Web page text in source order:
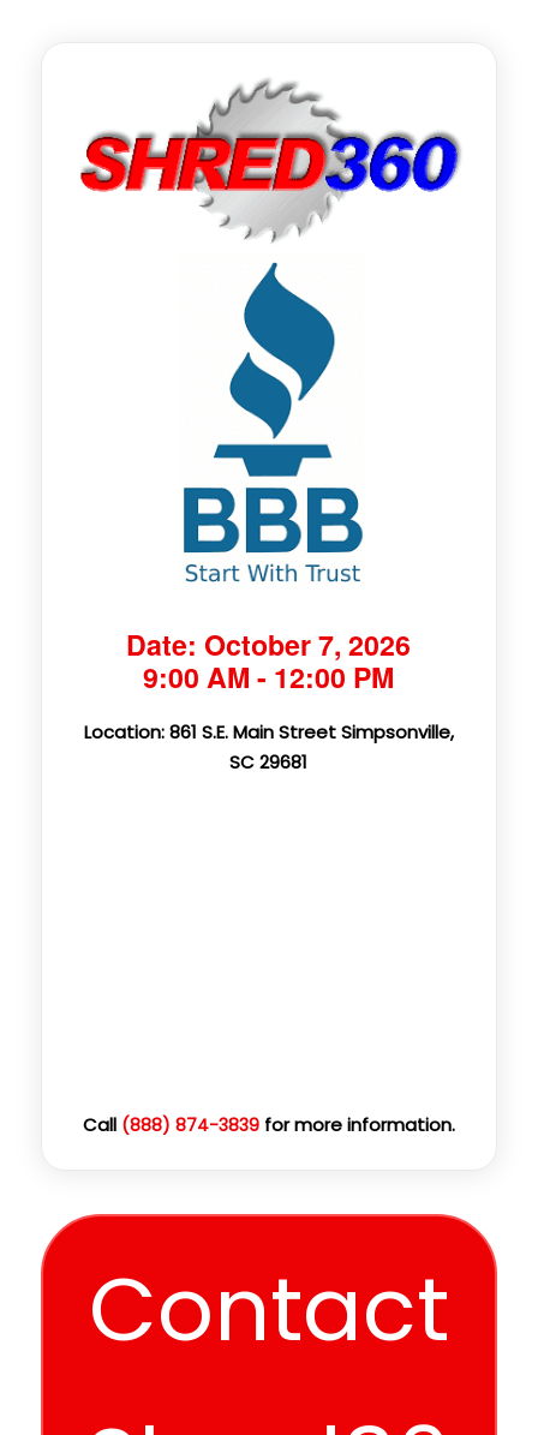
Date: October 7, 2026
9:00 AM - 12:00 PM
Location: 861 S.E. Main Street Simpsonville,
SC 29681
Call (888) 874-3839for more information.
Contact